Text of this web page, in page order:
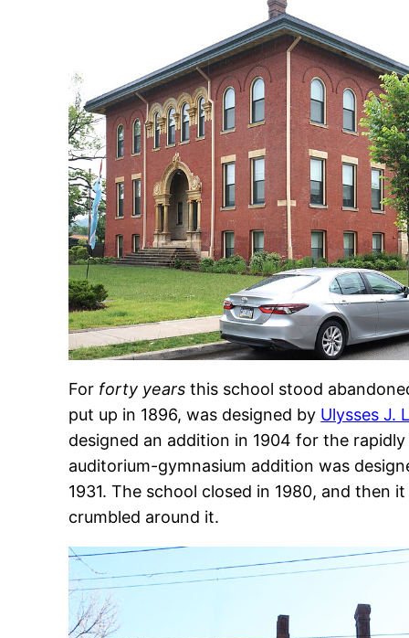
For forty years this school stood
put up in 1896, was designed by Ulysses J.
designed an addition in 1904 for the
auditorium-gymnasium addition was
1931. The school closed in 1980, and then
crumbled around it.